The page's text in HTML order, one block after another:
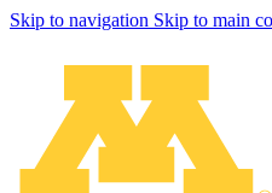
Skip to navigation Skip to main